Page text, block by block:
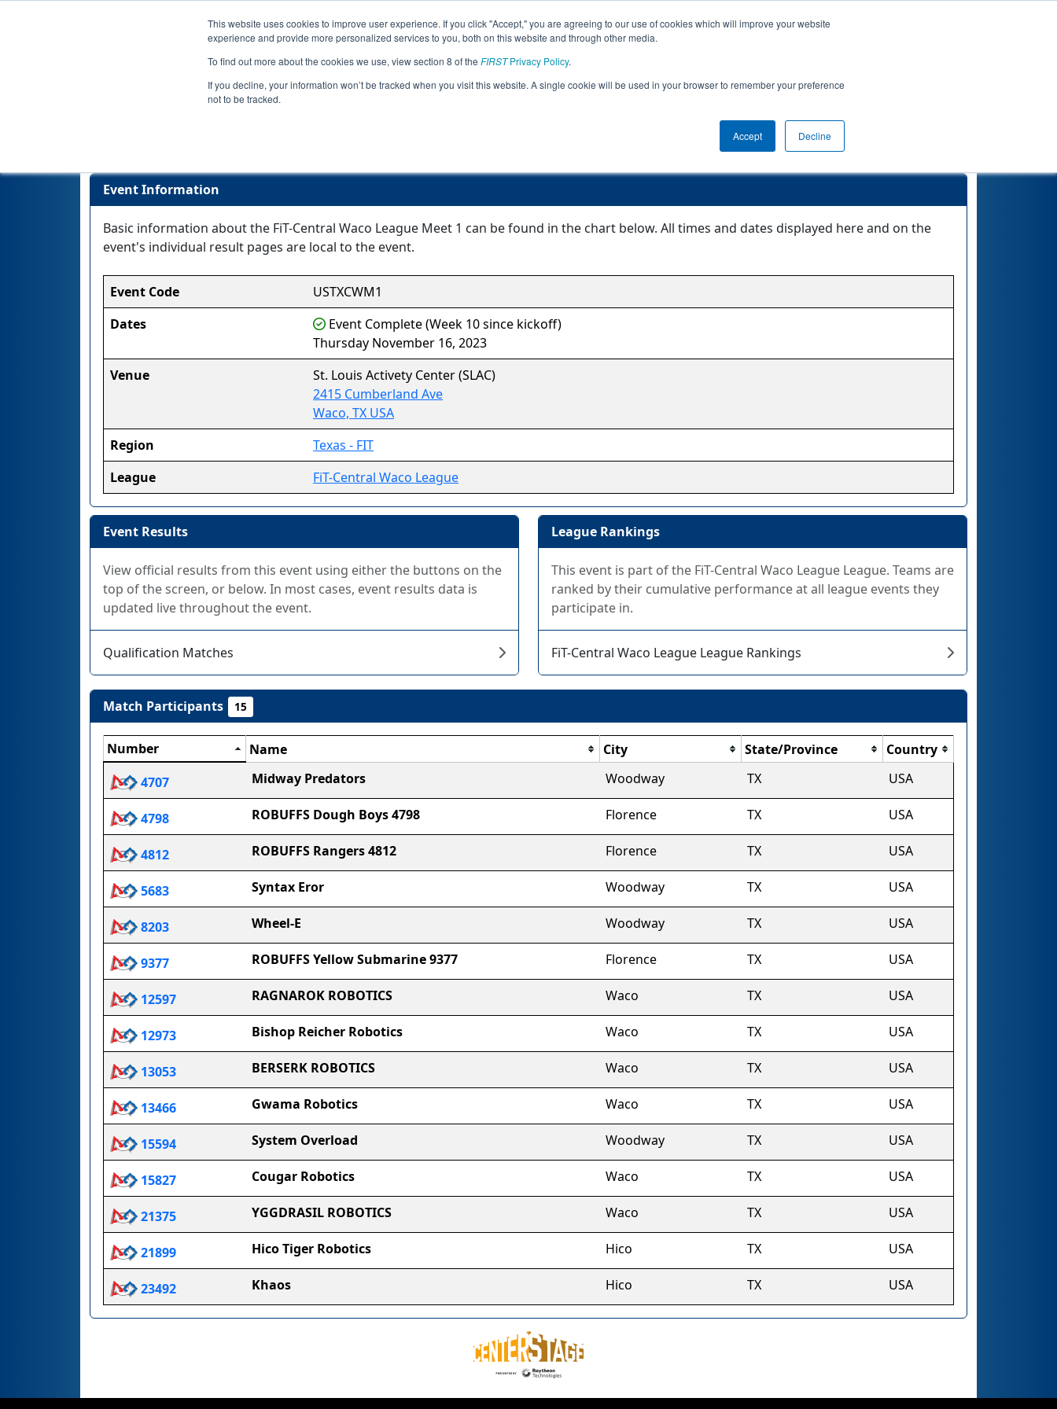
This website uses cookies to improve user experience. If you click "Accept," you are agreeing to our use of cookies which will improve your website
experience and provide more personalized services to you, both on this website and through other media.
To find out more about the cookies we use, view section 8 of the FIRSTPrivacy Policy.
If you decline, your information won’t be tracked when you visit this website. A single cookie will be used in your browser to remember your preference
not to be tracked.
Accept Decline
Jump
Event Information
Event Information
Basic information about the FiT-Central Waco League Meet 1 can be found in the chart below. All times and dates displayed here and on the
event's individual result pages are local to the event.
Event Code
USTXCWM1
Dates
Event Complete (Week 10 since kickoff)
Thursday November 16, 2023
Venue
St. Louis Activety Center (SLAC)
2415 Cumberland Ave
Waco, TX USA
Region
Texas - FIT
League
FiT-Central Waco League
Event Results
View official results from this event using either the buttons on the
top of the screen, or below. In most cases, event results data is
updated live throughout the event.
Qualification Matches
League Rankings
This event is part of the FiT-Central Waco League League. Teams are
ranked by their cumulative performance at all league events they
participate in.
FiT-Central Waco League League Rankings
Match Participants 15
Number Name City State/Province
Country
4707
Midway Predators Woodway TX USA
4798 ROBUFFS Dough Boys 4798 Florence TX USA
4812 ROBUFFS Rangers 4812 Florence TX USA
5683 Syntax Eror Woodway TX USA
8203 Wheel-E Woodway TX USA
9377 ROBUFFS Yellow Submarine 9377 Florence TX USA
12597 RAGNAROK ROBOTICS Waco TX USA
12973 Bishop Reicher Robotics Waco TX USA
13053 BERSERK ROBOTICS Waco TX USA
13466 Gwama Robotics Waco TX USA
15594 System Overload Woodway TX USA
15827 Cougar Robotics Waco TX USA
21375 YGGDRASIL ROBOTICS Waco TX USA
21899 Hico Tiger Robotics Hico TX USA
23492 Khaos Hico TX USA